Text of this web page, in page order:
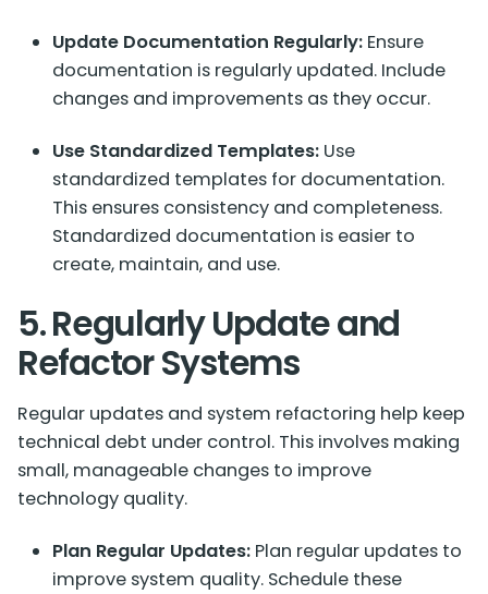
Update Documentation Regularly: Ensure
documentation is regularly updated. Include
changes and improvements as they occur.
Use Standardized Templates: Use
standardized templates for documentation.
This ensures consistency and completeness.
Standardized documentation is easier to
create, maintain, and use.
5. Regularly Update and
Refactor Systems
Regular updates and system refactoring help keep
technical debt under control. This involves making
small, manageable changes to improve
technology quality.
Plan Regular Updates: Plan regular updates to
improve system quality. Schedule these